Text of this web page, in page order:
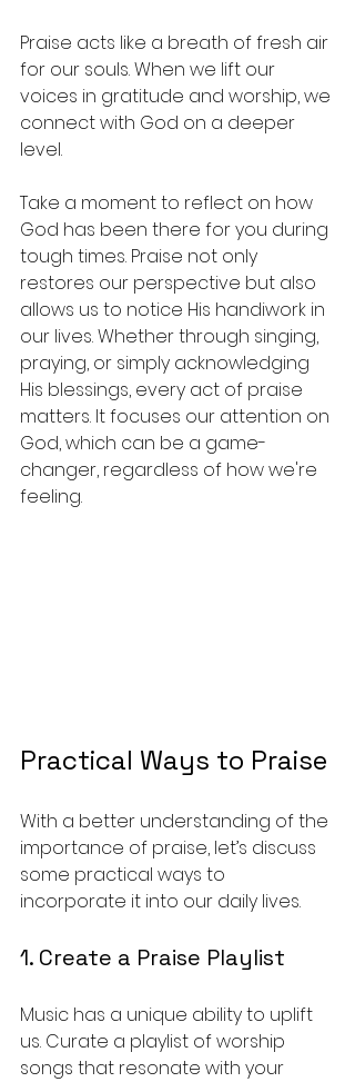
Praise acts like a breath of fresh air
for our souls. When we lift our
voices in gratitude and worship, we
connect with God on a deeper
level.
Take a moment to reflect on how
God has been there for you during
tough times. Praise not only
restores our perspective but also
allows us to notice His handiwork in
our lives. Whether through singing,
praying, or simply acknowledging
His blessings, every act of praise
matters. It focuses our attention on
God, which can be a game-
changer, regardless of how we're
feeling.
Practical Ways to Praise
With a better understanding of the
importance of praise, let’s discuss
some practical ways to
incorporate it into our daily lives.
1. Create a Praise Playlist
Music has a unique ability to uplift
us. Curate a playlist of worship
songs that resonate with your